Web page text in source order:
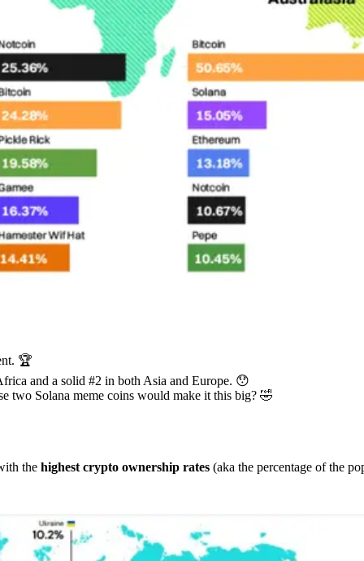
🏆
and a solid #2 in both Asia and Europe. 😯
two Solana meme coins would make it this big? 🤣
the highest crypto ownership rates (aka the percentage of the